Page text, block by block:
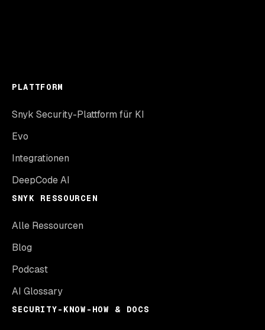
PLATTFORM
Snyk Security-Plattform für KI
Evo
Integrationen
DeepCode AI
SNYK RESSOURCEN
Alle Ressourcen
Blog
Podcast
AI Glossary
SECURITY-KNOW-HOW & DOCS